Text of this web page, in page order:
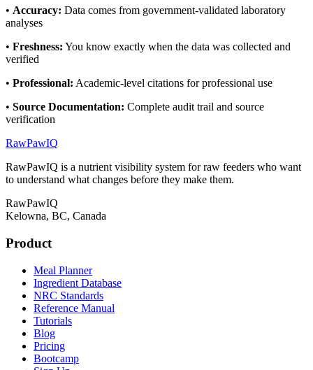
• Accuracy: Data comes from government-validated laboratory
analyses
• Freshness: You know exactly when the data was collected and
verified
• Professional: Academic-level citations for professional use
• Source Documentation: Complete audit trail and source
verification
RawPawIQ
RawPawIQ is a nutrient visibility system for raw feeders who want
to understand what changes before they make them.
RawPawIQ
Kelowna, BC, Canada
Product
Meal Planner
Ingredient Database
NRC Standards
Reference Manual
Tutorials
Blog
Pricing
Bootcamp